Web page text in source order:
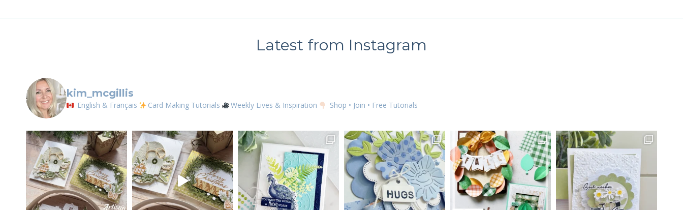
SALE
Latest from Instagram
kim_mcgillis
English & Français Card Making Tutorials Weekly Lives & Inspiration Shop • Join • Free Tutorials
any time by using the SafeUnsubscribe® link, found at the bottom of every email.Emails are serviced by Constant